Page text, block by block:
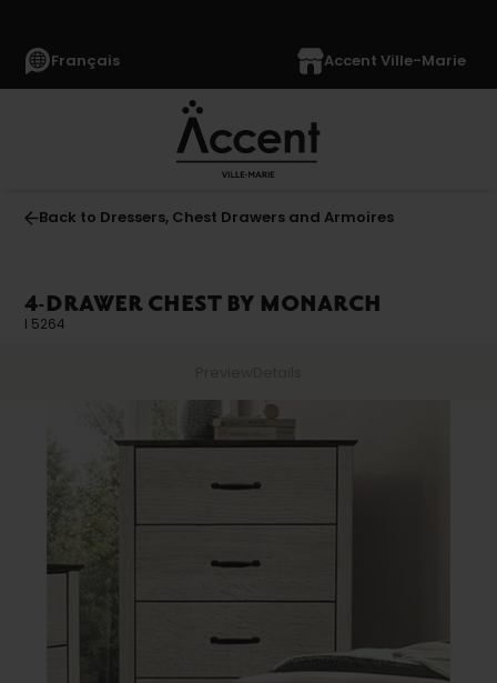
Français Accent Ville-Marie
Back to Dressers, Chest Drawers and Armoires
4-DRAWER CHEST BY MONARCH
I 5264